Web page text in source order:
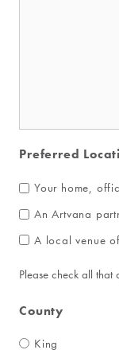
Preferred
Your home,
An Artvana
A local venue
Please check all that
County
King